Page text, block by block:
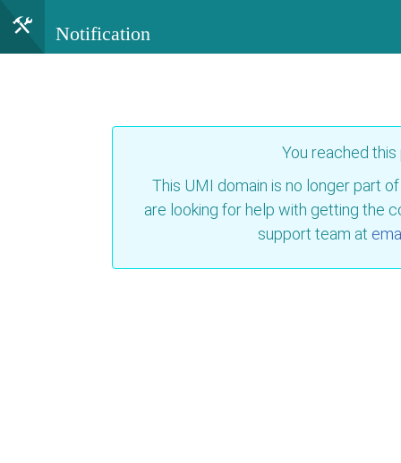
Notification
You reached
This UMI domain is no longer part
are looking for help with getting the
support team at